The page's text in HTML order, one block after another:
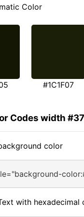
Color
#1C1F07
Codes width
color
with hexadecimal